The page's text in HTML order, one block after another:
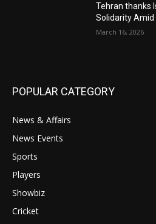
Tehran thanks
Solidarity
March 16, 2026
POPULAR CATEGORY
News & Affairs
News Events
Sports
Players
Showbiz
Cricket